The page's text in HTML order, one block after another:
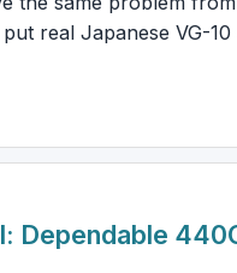
real Japanese VG-10
Dependable